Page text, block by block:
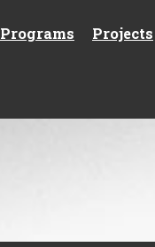
Programs Projects